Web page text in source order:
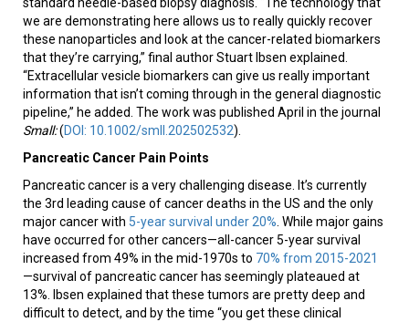
we are demonstrating here allows us to really quickly recover
these nanoparticles and look at the cancer-related biomarkers
that they’re carrying,” final author Stuart Ibsen explained.
“Extracellular vesicle biomarkers can give us really important
information that isn’t coming through in the general diagnostic
pipeline,” he added. The work was published April in the journal
Small:(DOI: 10.1002/smll.202502532).
Pancreatic Cancer Pain Points
Pancreatic cancer is a very challenging disease. It’s currently
the 3rd leading cause of cancer deaths in the US and the only
major cancer with 5-year survival under 20% . While major gains
have occurred for other cancers—all-cancer 5-year survival
increased from 49% in the mid-1970s to 70% from 2015-2021
—survival of pancreatic cancer has seemingly plateaued at
13%. Ibsen explained that these tumors are pretty deep and
difficult to detect, and by the time “you get these clinical